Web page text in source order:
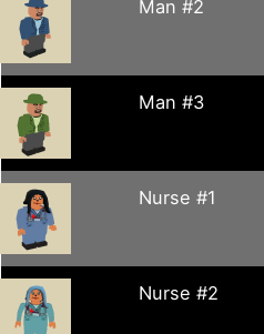
Man #2
Man #3
Nurse #1
Nurse #2